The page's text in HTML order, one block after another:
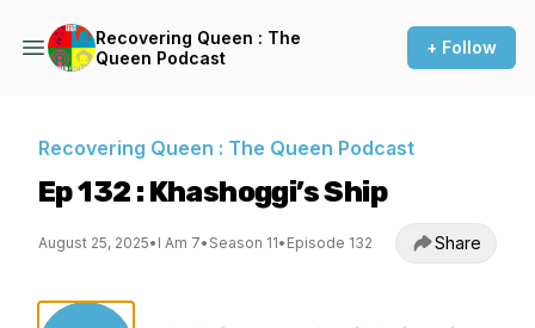
Recovering Queen : The
Queen Podcast
+ Follow
Recovering Queen : The Queen Podcast
Ep 132 : Khashoggi’s Ship
August 25, 2025• I Am 7• Season 11• Episode 132 Share